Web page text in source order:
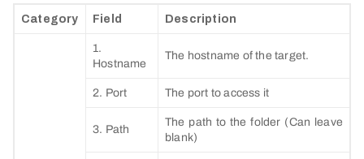
Category Field Description
1.
Hostname
The hostname of the target.
2. Port The port to access it
3. Path
The path to the folder (Can leave
blank)